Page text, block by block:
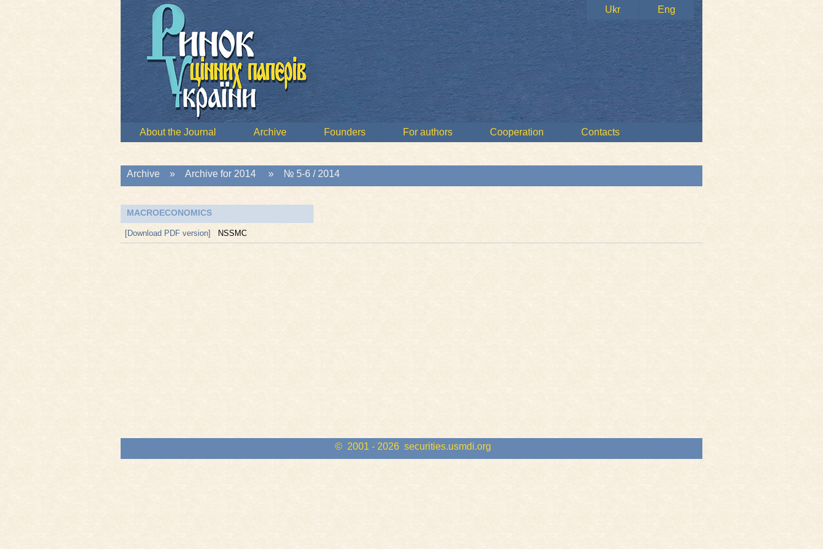
Ukr Eng
About the Journal Archive Founders For authors Cooperation Contacts
Archive » Archive for 2014 » № 5-6 / 2014
MACROECONOMICS
[Download PDF version] NSSMC
© 2001 - 2026 securities.usmdi.org